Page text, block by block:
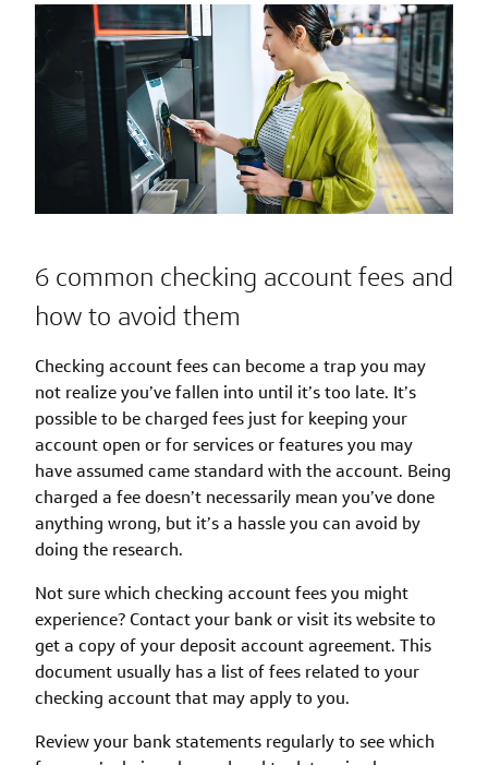
6 common checking account fees and
how to avoid them
Checking account fees can become a trap you may
not realize you’ve fallen into until it’s too late. It’s
possible to be charged fees just for keeping your
account open or for services or features you may
have assumed came standard with the account. Being
charged a fee doesn’t necessarily mean you’ve done
anything wrong, but it’s a hassle you can avoid by
doing the research.
Not sure which checking account fees you might
experience? Contact your bank or visit its website to
get a copy of your deposit account agreement. This
document usually has a list of fees related to your
checking account that may apply to you.
Review your bank statements regularly to see which